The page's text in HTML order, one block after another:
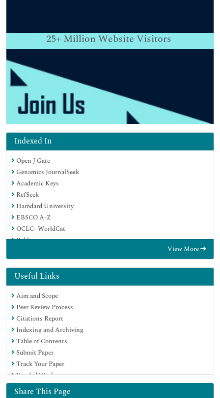
25+ Million Website Visitors
Indexed In
Open J Gate
Genamics JournalSeek
Academic Keys
RefSeek
Hamdard University
EBSCO A-Z
OCLC- WorldCat
Publons
Geneva Foundation for Medical Education and Research
Google Scholar
View More
Useful Links
Aim and Scope
Peer Review Process
Citations Report
Indexing and Archiving
Table of Contents
Submit Paper
Track Your Paper
Funded Work
Share This Page